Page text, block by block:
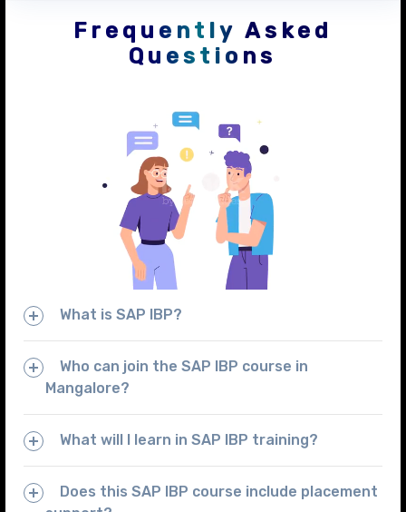
Frequently Asked
Questions
What is SAP IBP?
Who can join the SAP IBP course in
Mangalore?
What will I learn in SAP IBP training?
Does this SAP IBP course include placement